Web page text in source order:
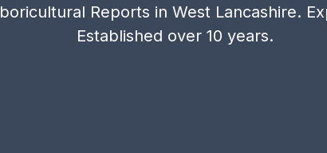
Reports in West Lancashire.
Established over 10 years.